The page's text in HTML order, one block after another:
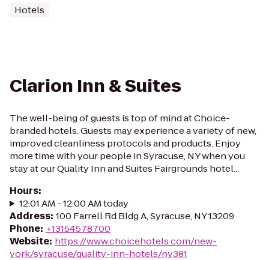
Hotels
Clarion Inn & Suites
The well-being of guests is top of mind at Choice-
branded hotels. Guests may experience a variety of new,
improved cleanliness protocols and products. Enjoy
more time with your people in Syracuse, NY when you
stay at our Quality Inn and Suites Fairgrounds hotel...
Hours:
12:01 AM - 12:00 AM today
Address: 100 Farrell Rd Bldg A, Syracuse, NY 13209
Phone: +13154578700
Website: https://www.choicehotels.com/new-
york/syracuse/quality-inn-hotels/ny381